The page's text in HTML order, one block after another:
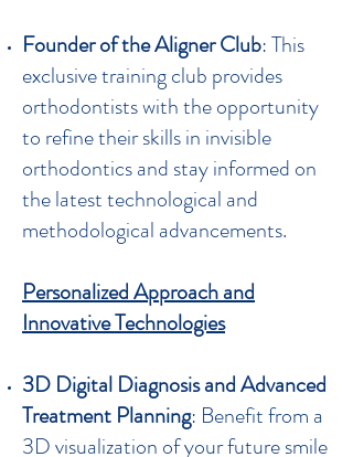
Founder of the Aligner Club: This
exclusive training club provides
orthodontists with the opportunity
to refine their skills in invisible
orthodontics and stay informed on
the latest technological and
methodological advancements.
Personalized Approach and
Innovative Technologies
3D Digital Diagnosis and Advanced
Treatment Planning: Benefit from a
3D visualization of your future smile